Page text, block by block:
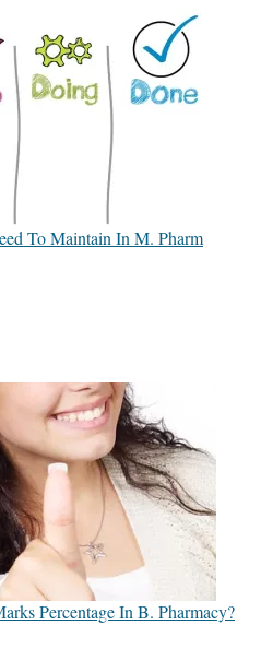
To Maintain In M. Pharm
Percentage In B. Pharmacy?